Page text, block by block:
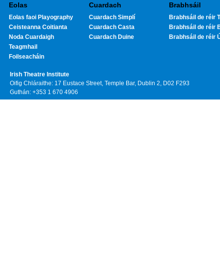
Eolas
Eolas faoi Playography
Ceisteanna Coitianta
Noda Cuardaigh
Teagmhail
Foilseacháin
Cuardach
Cuardach Simplí
Cuardach Casta
Cuardach Duine
Brabhsáil
Brabhsáil de réir
Brabhsáil de réir
Brabhsáil de réir
Irish Theatre Institute
Oifig Chláraithe: 17 Eustace Street, Temple Bar, Dublin 2, D02 F293
Guthán: +353 1 670 4906